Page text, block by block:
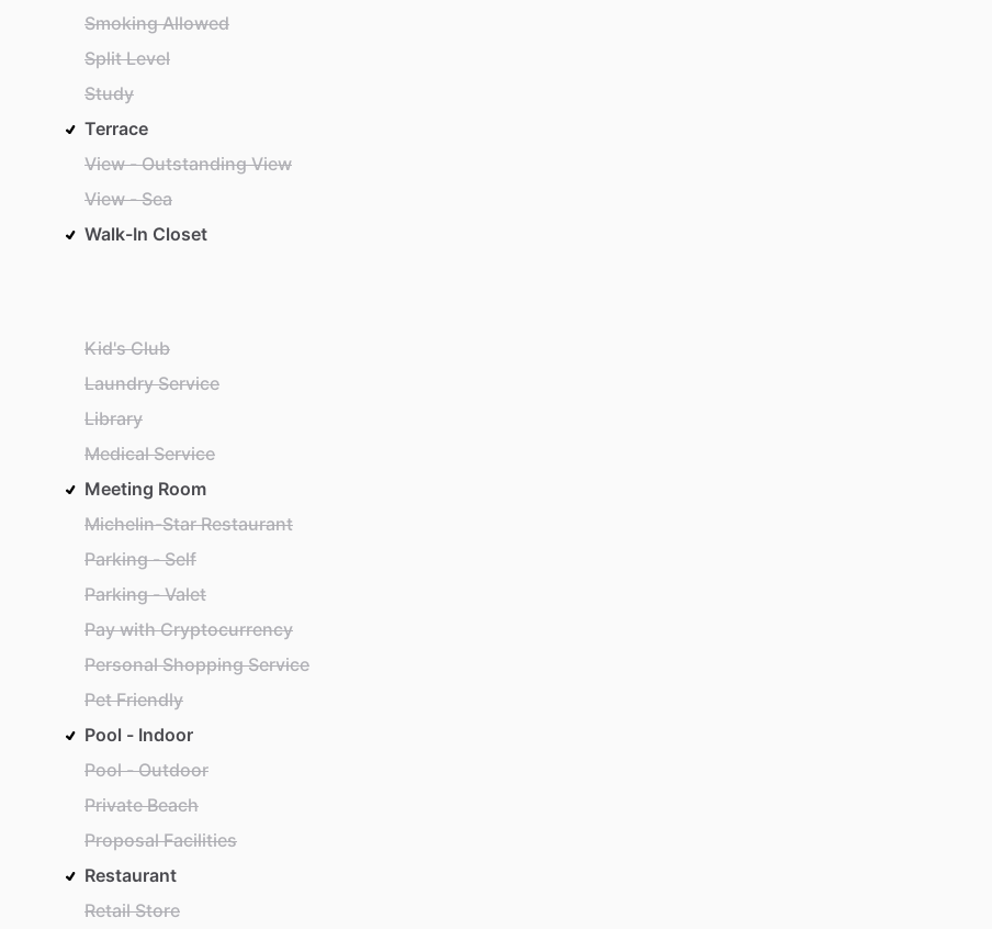
Smoking Allowed
Split Level
Study
Terrace
View - Outstanding View
View - Sea
Walk-In Closet
Kid's Club
Laundry Service
Library
Medical Service
Meeting Room
Michelin-Star Restaurant
Parking - Self
Parking - Valet
Pay with Cryptocurrency
Personal Shopping Service
Pet Friendly
Pool - Indoor
Pool - Outdoor
Private Beach
Proposal Facilities
Restaurant
Retail Store